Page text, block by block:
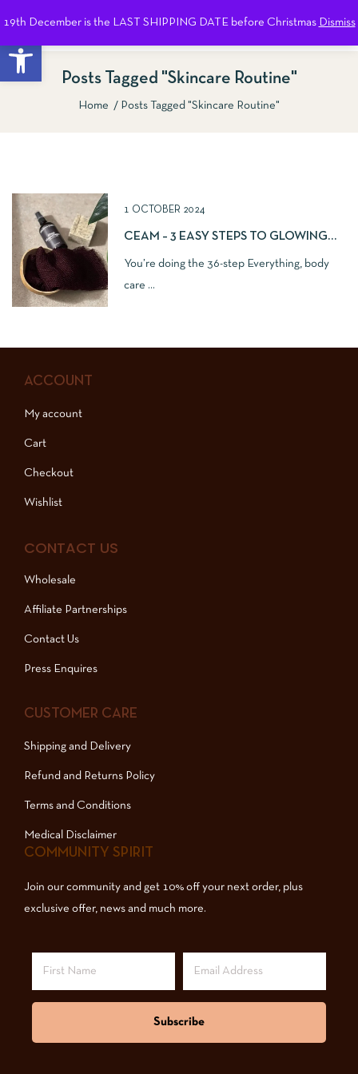
Open toolbar
19th December is the LAST SHIPPING DATE before Christmas Dismiss
Posts Tagged "Skincare Routine"
Home Posts Tagged "Skincare Routine"
1 OCTOBER 2024
CEAM – 3 EASY STEPS TO GLOWING
You’re doing the 36-step Everything, body
care ...
ACCOUNT
My account
Cart
Checkout
Wishlist
CONTACT US
Wholesale
Affiliate Partnerships
Contact Us
Press Enquires
CUSTOMER CARE
Shipping and Delivery
Refund and Returns Policy
Terms and Conditions
Medical Disclaimer
COMMUNITY SPIRIT
Join our community and get 10% off your next order, plus
exclusive offer, news and much more.
Subscribe